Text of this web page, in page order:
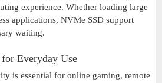
experience. Whether loading large
applications, NVMe SSD support
waiting.
Everyday Use
is essential for online gaming, remote